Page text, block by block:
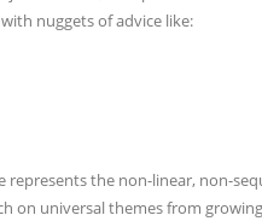
nuggets of advice like:
the non-linear, non-
universal themes from